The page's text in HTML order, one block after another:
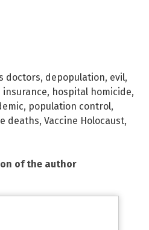
doctors, depopulation, evil,
insurance, hospital homicide,
, population control,
deaths, Vaccine Holocaust,
of the author